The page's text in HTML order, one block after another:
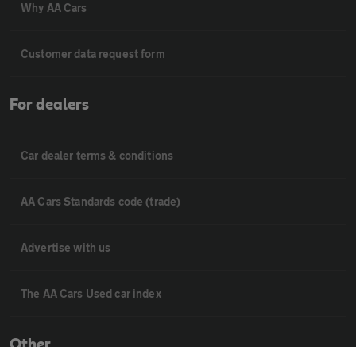
Why AA Cars
Customer data request form
For dealers
Car dealer terms & conditions
AA Cars Standards code (trade)
Advertise with us
The AA Cars Used car index